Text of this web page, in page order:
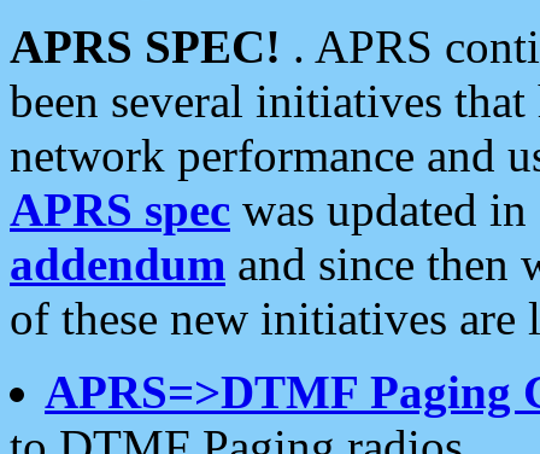
APRS SPEC! . APRS
been several initiatives
network performance and
APRS spec was updated
addendum and since then
of these new initiatives are
APRS=>DTMF Paging